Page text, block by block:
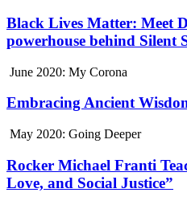
Black Lives Matter: Meet
powerhouse behind Silent
June 2020: My Corona
Embracing Ancient
May 2020: Going Deeper
Rocker Michael Franti
Love, and Social Justice”